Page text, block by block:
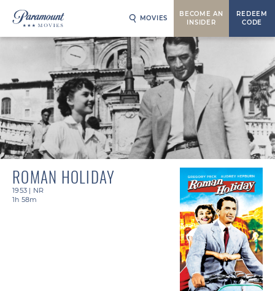
MOVIES
BECOME AN
INSIDER
REDEEM
CODE
ROMAN HOLIDAY
1953 | NR
1h 58m